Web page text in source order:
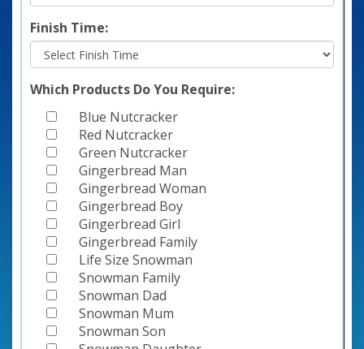
Finish Time:
Which Products Do You Require:
Blue Nutcracker
Red Nutcracker
Green Nutcracker
Gingerbread Man
Gingerbread Woman
Gingerbread Boy
Gingerbread Girl
Gingerbread Family
Life Size Snowman
Snowman Family
Snowman Dad
Snowman Mum
Snowman Son